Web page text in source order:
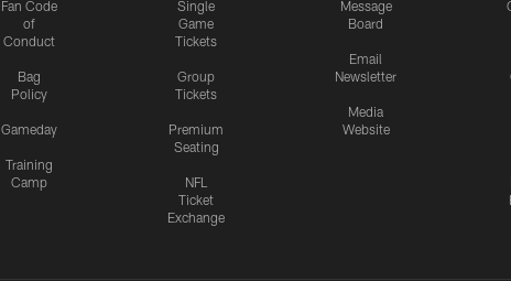
Fan Code
of
Conduct
Bag
Policy
Gameday
Training
Camp
Single
Game
Tickets
Group
Tickets
Premium
Seating
NFL
Ticket
Exchange
Message
Board
Email
Newsletter
Media
Website